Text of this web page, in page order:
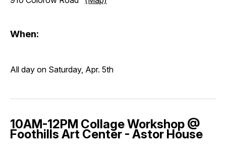
When:
All day on Saturday, Apr. 5th
10AM-12PM Collage Workshop @
Foothills Art Center - Astor House